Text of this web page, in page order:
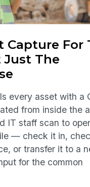
Capture For
Just The
every asset with a
from inside the
IT staff scan to
— check it in,
or transfer it to a
for the common